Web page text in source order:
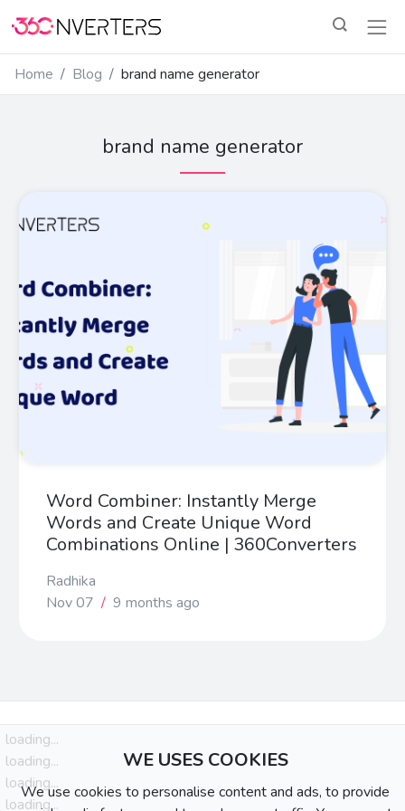
Home Blog brand name generator
brand name generator
Word Combiner: Instantly Merge
Words and Create Unique Word
Combinations Online | 360Converters
Radhika
Nov 07 / 9 months ago
loading...
loading...
loading...
loading...
WE USES COOKIES
We use cookies to personalise content and ads, to provide